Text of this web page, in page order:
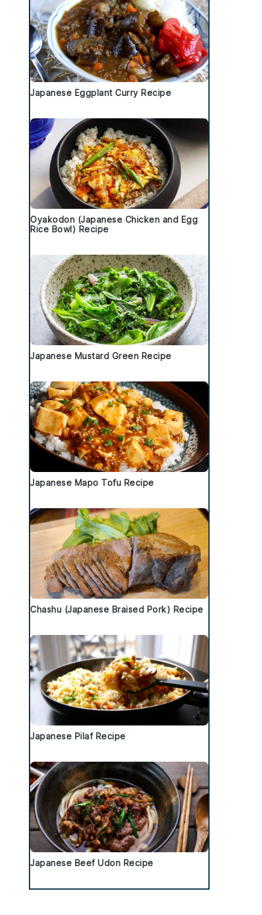
Japanese Eggplant Curry Recipe
Oyakodon (Japanese Chicken and Egg
Rice Bowl) Recipe
Japanese Mustard Green Recipe
Japanese Mapo Tofu Recipe
Chashu (Japanese Braised Pork) Recipe
Japanese Pilaf Recipe
Japanese Beef Udon Recipe